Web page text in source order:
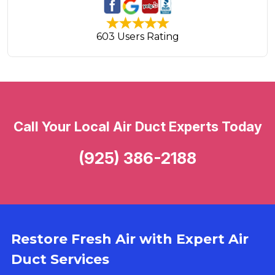
603 Users Rating
Restore Fresh Air with Expert Air
Duct Services
Call Your Local Air Duct Experts Today
(925) 386-2188